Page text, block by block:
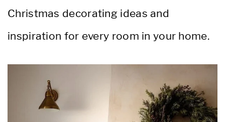
Christmas decorating ideas and
inspiration for every room in your home.